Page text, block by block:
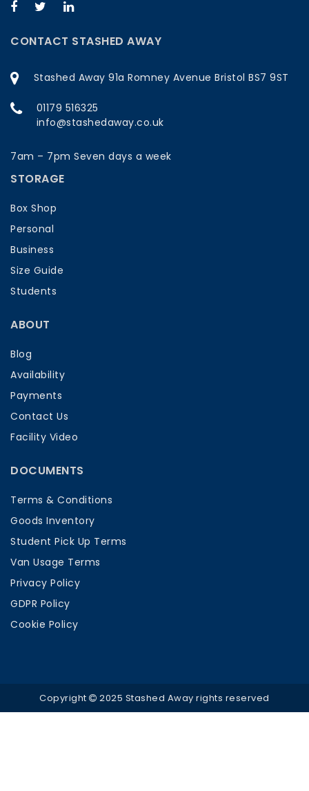
STORAGE
Box Shop
Personal
Business
Size Guide
Students
ABOUT
Blog
Availability
Payments
Contact Us
Facility Video
DOCUMENTS
Terms & Conditions
Goods Inventory
Student Pick Up Terms
Van Usage Terms
Privacy Policy
GDPR Policy
Cookie Policy
CONTACT STASHED AWAY
Stashed Away 91a Romney Avenue Bristol BS7 9ST
01179 516325
info@stashedaway.co.uk
7am – 7pm Seven days a week
Copyright 2025 Stashed Away rights reserved